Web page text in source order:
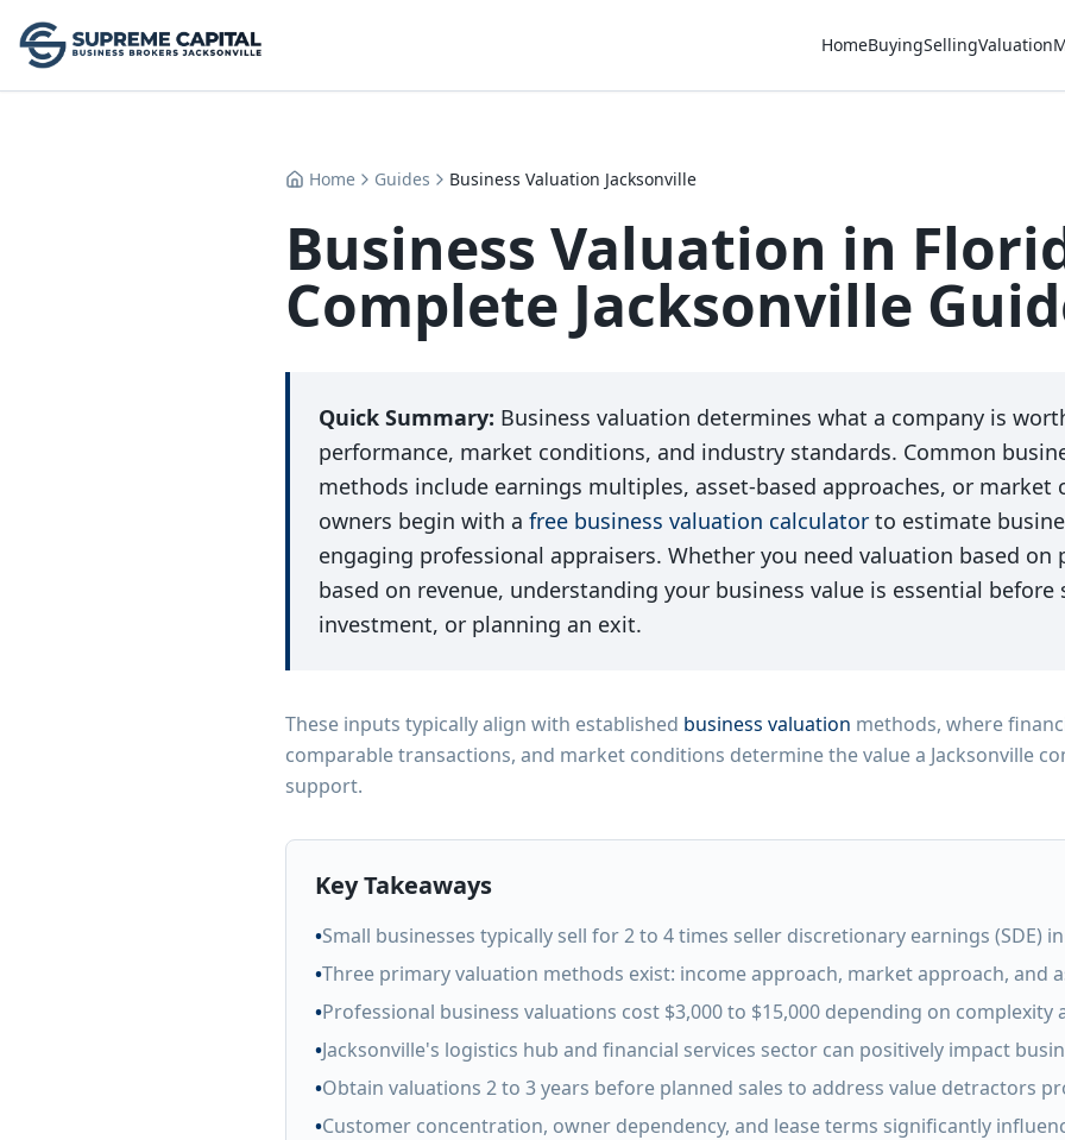
HomeBuyingSellingValuation
Home Guides Business Valuation Jacksonville
Business Valuation in
Complete Jacksonville
Quick Summary: Business valuation determines what a company is
performance, market conditions, and industry standards. Common
methods include earnings multiples, asset-based approaches, or market
owners begin with a free business valuation calculator to estimate
engaging professional appraisers. Whether you need valuation based
based on revenue, understanding your business value is essential before
investment, or planning an exit.
These inputs typically align with established business valuation methods, where
comparable transactions, and market conditions determine the value a Jacksonville
support.
Key Takeaways
•Small businesses typically sell for 2 to 4 times seller discretionary earnings (SDE)
•Three primary valuation methods exist: income approach, market approach, and
•Professional business valuations cost $3,000 to $15,000 depending on complexity
•Jacksonville's logistics hub and financial services sector can positively impact
•Obtain valuations 2 to 3 years before planned sales to address value detractors
•Customer concentration, owner dependency, and lease terms significantly